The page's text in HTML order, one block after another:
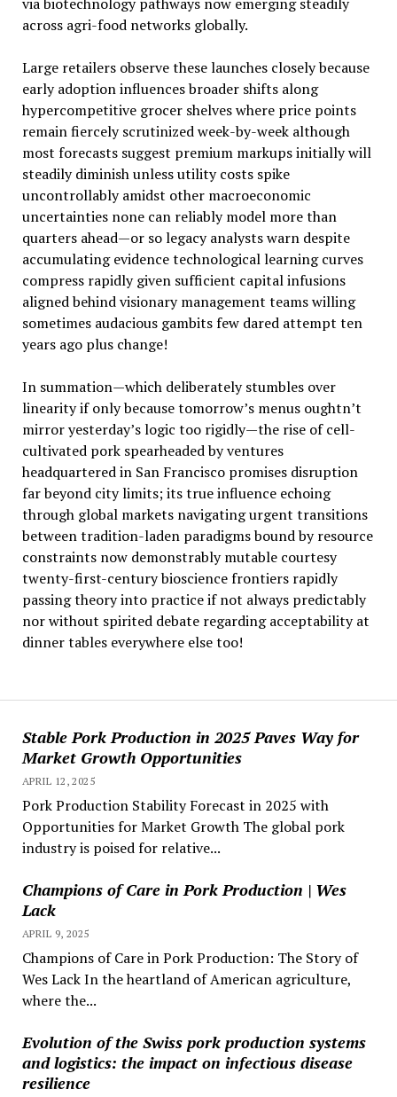
Stable Pork Production in 2025 Paves Way for
Market Growth Opportunities
APRIL 12, 2025
Pork Production Stability Forecast in 2025 with
Opportunities for Market Growth The global pork
industry is poised for relative...
Champions of Care in Pork Production | Wes
Lack
APRIL 9, 2025
Champions of Care in Pork Production: The Story of
Wes Lack In the heartland of American agriculture,
where the...
Evolution of the Swiss pork production systems
and logistics: the impact on infectious disease
resilience
across agri-food networks globally.
Large retailers observe these launches closely because
early adoption influences broader shifts along
hypercompetitive grocer shelves where price points
remain fiercely scrutinized week-by-week although
most forecasts suggest premium markups initially will
steadily diminish unless utility costs spike
uncontrollably amidst other macroeconomic
uncertainties none can reliably model more than
quarters ahead—or so legacy analysts warn despite
accumulating evidence technological learning curves
compress rapidly given sufficient capital infusions
aligned behind visionary management teams willing
sometimes audacious gambits few dared attempt ten
years ago plus change!
In summation—which deliberately stumbles over
linearity if only because tomorrow’s menus oughtn’t
mirror yesterday’s logic too rigidly—the rise of cell-
cultivated pork spearheaded by ventures
headquartered in San Francisco promises disruption
far beyond city limits; its true influence echoing
through global markets navigating urgent transitions
between tradition-laden paradigms bound by resource
constraints now demonstrably mutable courtesy
twenty-first-century bioscience frontiers rapidly
passing theory into practice if not always predictably
nor without spirited debate regarding acceptability at
dinner tables everywhere else too!